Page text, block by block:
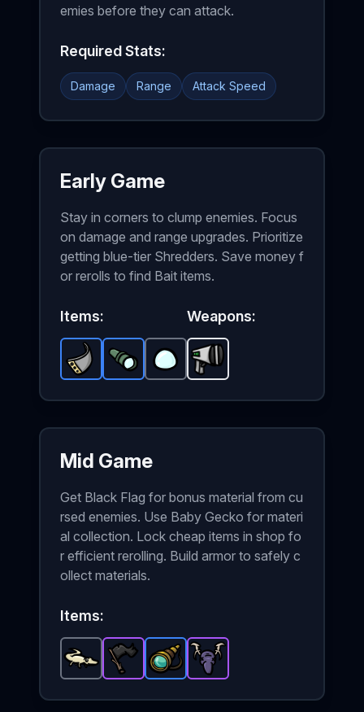
emies before they can attack.
Required Stats:
Damage Range Attack Speed
Early Game
Stay in corners to clump enemies. Focus
on damage and range upgrades. Prioritize
getting blue-tier Shredders. Save money f
or rerolls to find Bait items.
Items:
Metal Plate- Rareitem in Brotato.
Scope -Rare item in Brotato.
Lens Common
Weapons:
Shredder
Mid Game
Get Black Flag for bonus material from cu
rsed enemies. Use Baby Gecko for materi
al collection. Lock cheap items in shop fo
r efficient rerolling. Build armor to safely c
ollect materials.
Items:
Baby Gecko -Common item in Brotato.
Black Flag- Epic item in Brotato.
Spyglass -
Hunting Trophy